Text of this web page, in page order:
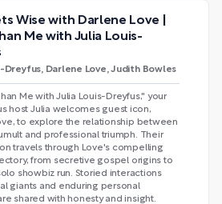
Wise with Darlene Love |
Me with Julia Louis-
Dreyfus, Darlene Love, Judith Bowles
Me with Julia Louis-Dreyfus," your
host Julia welcomes guest icon,
to explore the relationship between
and professional triumph. Their
travels through Love's compelling
from secretive gospel origins to
showbiz run. Storied interactions
giants and enduring personal
shared with honesty and insight.